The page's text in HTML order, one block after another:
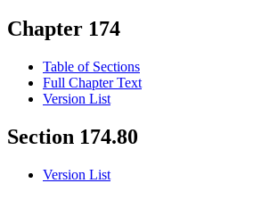
Chapter 174
Table of Sections
Full Chapter Text
Version List
Section 174.80
Version List